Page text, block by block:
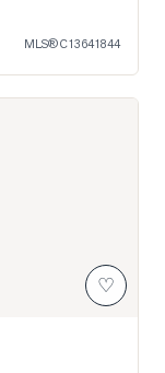
MLS®C13641844
♡